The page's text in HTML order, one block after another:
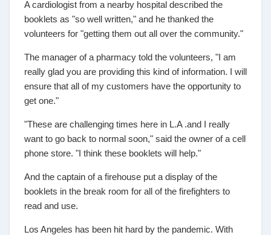
A cardiologist from a nearby hospital described the
booklets as "so well written," and he thanked the
volunteers for "getting them out all over the community."
The manager of a pharmacy told the volunteers, "I am
really glad you are providing this kind of information. I will
ensure that all of my customers have the opportunity to
get one."
"These are challenging times here in L.A .and I really
want to go back to normal soon," said the owner of a cell
phone store. "I think these booklets will help."
And the captain of a firehouse put a display of the
booklets in the break room for all of the firefighters to
read and use.
Los Angeles has been hit hard by the pandemic. With